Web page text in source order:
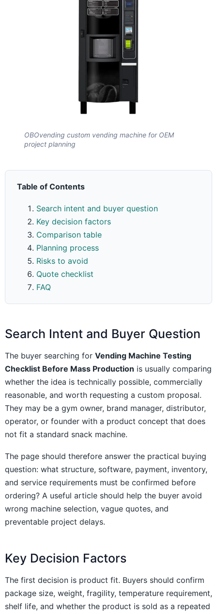
OBOvending custom vending machine for OEM
project planning
Table of Contents
Search intent and buyer question
Key decision factors
Comparison table
Planning process
Risks to avoid
Quote checklist
FAQ
Search Intent and Buyer Question
The buyer searching for Vending Machine Testing
Checklist Before Mass Production is usually comparing
whether the idea is technically possible, commercially
reasonable, and worth requesting a custom proposal.
They may be a gym owner, brand manager, distributor,
operator, or founder with a product concept that does
not fit a standard snack machine.
The page should therefore answer the practical buying
question: what structure, software, payment, inventory,
and service requirements must be confirmed before
ordering? A useful article should help the buyer avoid
wrong machine selection, vague quotes, and
preventable project delays.
Key Decision Factors
The first decision is product fit. Buyers should confirm
package size, weight, fragility, temperature requirement,
shelf life, and whether the product is sold as a repeated